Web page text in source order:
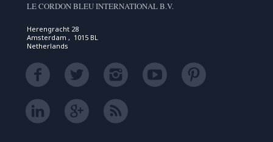
LE CORDON BLEU INTERNATIONAL B.V.
Herengracht 28
Amsterdam , 1015 BL
Netherlands